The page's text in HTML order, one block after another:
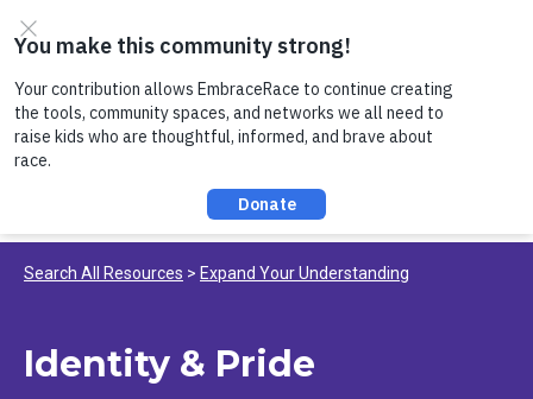
Register now to join us on Thursday, 8/6 at noon, for a
conversation about Practicing Healthy Racial
Comebacks with Kids!
Search All Resources Expand Your Understanding
Identity & Pride